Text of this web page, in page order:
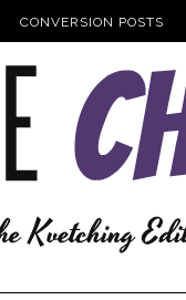
CONVERSION POSTS